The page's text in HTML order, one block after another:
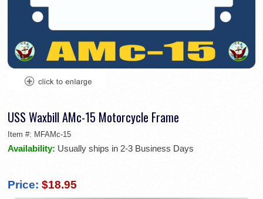
USS Waxbill AMc-15 Motorcycle Frame
Item #: MFAMc-15
Availability: Usually ships in 2-3 Business Days
Price: $18.95